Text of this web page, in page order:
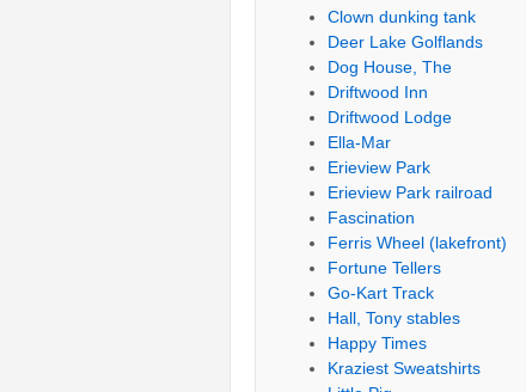
Clown dunking tank
Deer Lake Golflands
Dog House, The
Driftwood Inn
Driftwood Lodge
Ella-Mar
Erieview Park
Erieview Park railroad
Fascination
Ferris Wheel (lakefront)
Fortune Tellers
Go-Kart Track
Hall, Tony stables
Happy Times
Kraziest Sweatshirts